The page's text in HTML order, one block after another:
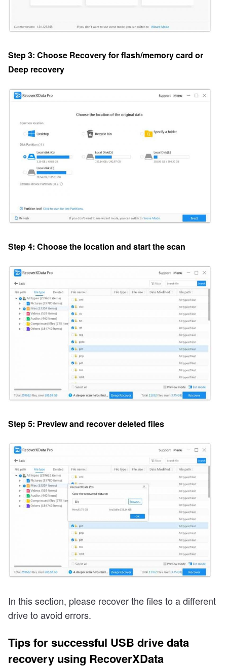
Step 3: Choose Recovery for flash/memory card or
Deep recovery
Step 4: Choose the location and start the scan
Step 5: Preview and recover deleted files
In this section, please recover the files to a different
drive to avoid errors.
Tips for successful USB drive data
recovery using RecoverXData